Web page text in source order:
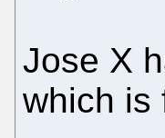
Jose X
which is